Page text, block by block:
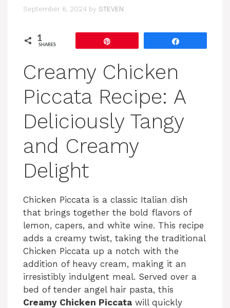
September 6, 2024 by STEVEN
1
SHARES
Creamy Chicken
Piccata Recipe: A
Deliciously Tangy
and Creamy
Delight
Chicken Piccata is a classic Italian dish
that brings together the bold flavors of
lemon, capers, and white wine. This recipe
adds a creamy twist, taking the traditional
Chicken Piccata up a notch with the
addition of heavy cream, making it an
irresistibly indulgent meal. Served over a
bed of tender angel hair pasta, this
Creamy Chicken Piccata will quickly